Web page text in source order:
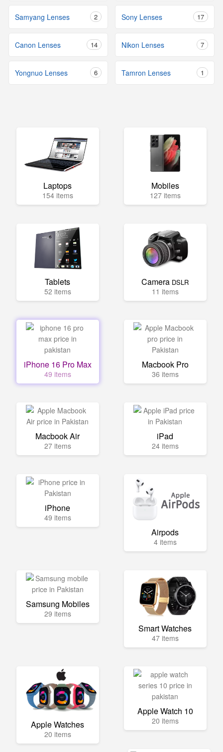
Samyang Lenses 2 Sony Lenses 17
Canon Lenses 14 Nikon Lenses 7
Yongnuo Lenses 6 Tamron Lenses 1
Laptops
154 items
Mobiles
127 items
Tablets
52 items
Camera DSLR
11 items
iPhone 16 Pro Max
49 items
Macbook Pro
36 items
Macbook Air
27 items
iPad
24 items
iPhone
49 items
Airpods
4 items
Samsung Mobiles
29 items
Smart Watches
47 items
Apple Watches
20 items
Apple Watch 10
20 items